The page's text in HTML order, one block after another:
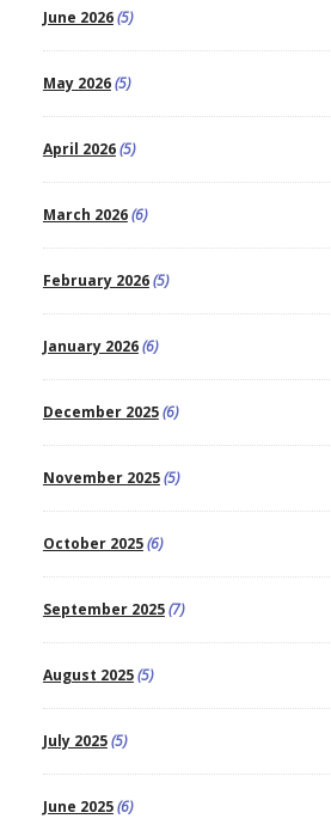
June 2026(5)
May 2026(5)
April 2026(5)
March 2026(6)
February 2026(5)
January 2026(6)
December 2025(6)
November 2025(5)
October 2025(6)
September 2025(7)
August 2025(5)
July 2025(5)
June 2025(6)